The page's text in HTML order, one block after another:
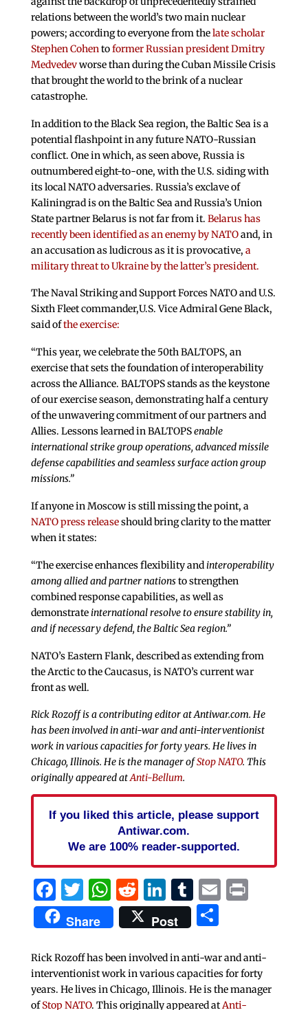
relations between the world’s two main nuclear
powers; according to everyone from thelate scholar
Stephen Cohentoformer Russian president Dmitry
Medvedevworse than during the Cuban Missile Crisis
that brought the world to the brink of a nuclear
catastrophe.
In addition to the Black Sea region, the Baltic Sea is a
potential flashpoint in any future NATO-Russian
conflict. One in which, as seen above, Russia is
outnumbered eight-to-one, with the U.S. siding with
its local NATO adversaries. Russia’s exclave of
Kaliningrad is on the Baltic Sea and Russia’s Union
State partner Belarus is not far from it. Belarus has
recently been identified as an enemy by NATOand, in
an accusation as ludicrous as it is provocative, a
military threat to Ukraine by the latter’s president.
The Naval Striking and Support Forces NATO and U.S.
Sixth Fleet commander,U.S. Vice Admiral Gene Black,
said ofthe exercise:
“This year, we celebrate the 50th BALTOPS, an
exercise that sets the foundation of interoperability
across the Alliance. BALTOPS stands as the keystone
of our exercise season, demonstrating half a century
of the unwavering commitment of our partners and
Allies. Lessons learned in BALTOPSenable
international strike group operations, advanced missile
defense capabilities and seamless surface action group
missions.”
If anyone in Moscow is still missing the point, a
NATO press releaseshould bring clarity to the matter
when it states:
“The exercise enhances flexibility andinteroperability
among allied and partner nationsto strengthen
combined response capabilities, as well as
demonstrateinternational resolve to ensure stability in,
and if necessary defend, the Baltic Sea region.”
NATO’s Eastern Flank, described as extending from
the Arctic to the Caucasus, is NATO’s current war
front as well.
Rick Rozoff is a contributing editor at Antiwar.com. He
has been involved in anti-war and anti-interventionist
work in various capacities for forty years. He lives in
Chicago, Illinois. He is the manager ofStop NATO. This
originally appeared atAnti-Bellum.
If you liked this article, please support
Antiwar.com.
We are 100% reader-supported.
Facebook
Twitter
WhatsApp
Reddit
LinkedIn
Tumblr
EmailPrint
Share Post Share
Rick Rozoff has been involved in anti-war and anti-
interventionist work in various capacities for forty
years. He lives in Chicago, Illinois. He is the manager
ofStop NATO. This originally appeared atAnti-